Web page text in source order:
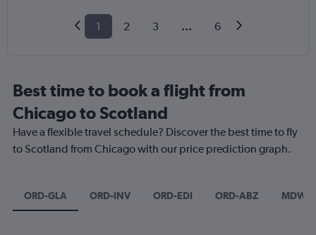
1 2 3 ... 6
Best time to book a flight from
Chicago to Scotland
Have a flexible travel schedule? Discover the best time to fly
to Scotland from Chicago with our price prediction graph.
ORD-GLA ORD-INV ORD-EDI ORD-ABZ MDW-